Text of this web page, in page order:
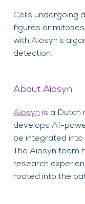
Cells undergoing
figures or
with Aiosyn’s
detection.
About Aiosyn
Aiosyn is a Dutch
develops AI-
be integrated
The Aiosyn team
research
rooted into the